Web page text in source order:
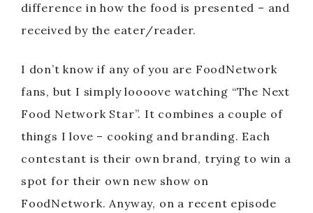
difference in how the food is presented – and
received by the eater/reader.
I don’t know if any of you are FoodNetwork
fans, but I simply loooove watching “The Next
Food Network Star”. It combines a couple of
things I love – cooking and branding. Each
contestant is their own brand, trying to win a
spot for their own new show on
FoodNetwork. Anyway, on a recent episode